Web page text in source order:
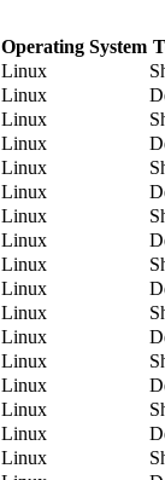
Operating System
Linux
Linux
Linux
Linux
Linux
Linux
Linux
Linux
Linux
Linux
Linux
Linux
Linux
Linux
Linux
Linux
Linux